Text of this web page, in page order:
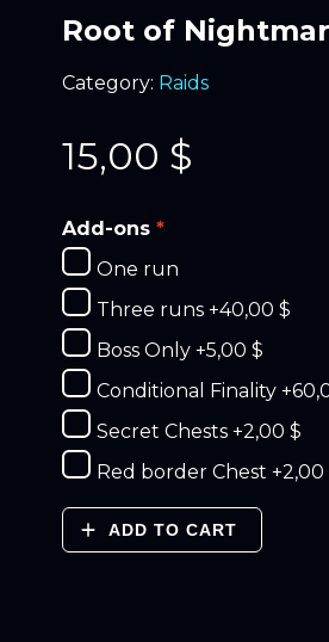
Root of
Category: Raids
15,00 $
Add-ons
One run
Three runs +40,00 $
Boss Only +5,00 $
Conditional Finality
Secret Chests +2,00 $
Red border Chest +2,00
ADD TO CART